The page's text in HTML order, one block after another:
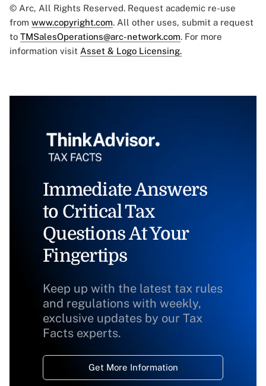
© Arc, All Rights Reserved. Request academic re-use
from www.copyright.com. All other uses, submit a request
to TMSalesOperations@arc-network.com. For more
information visit Asset & Logo Licensing.
Immediate Answers
to Critical Tax
Questions At Your
Fingertips
Keep up with the latest tax rules
and regulations with weekly,
exclusive updates by our Tax
Facts experts.
Get More Information